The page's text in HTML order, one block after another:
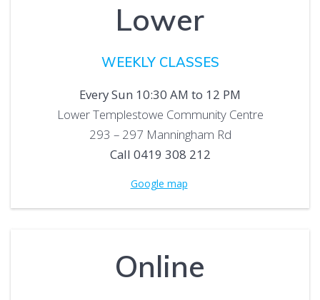
Lower
WEEKLY CLASSES
Every Sun 10:30 AM to 12 PM
Lower Templestowe Community Centre
293 – 297 Manningham Rd
Call 0419 308 212
Google map
Online